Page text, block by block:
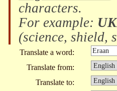
characters.
For example:
(science, shield,
Translate a word:
Translate from:
Translate to: